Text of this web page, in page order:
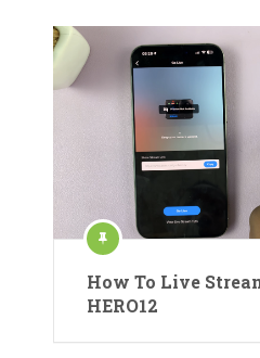
How To Live
HERO12